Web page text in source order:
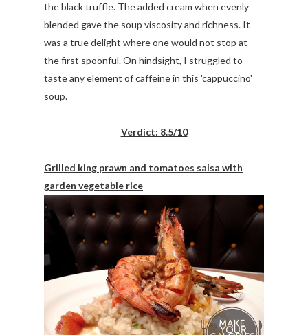
the black truffle. The added cream when evenly
blended gave the soup viscosity and richness. It
was a true delight where one would not stop at
the first spoonful. On hindsight, I struggled to
taste any element of caffeine in this 'cappuccino'
soup.
Verdict: 8.5/10
Grilled king prawn and tomatoes salsa with
garden vegetable rice